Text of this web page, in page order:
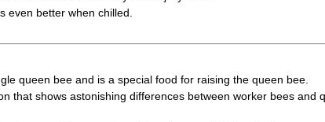
even better when chilled.
queen bee and is a special food for raising the queen bee.
that shows astonishing differences between worker bees and